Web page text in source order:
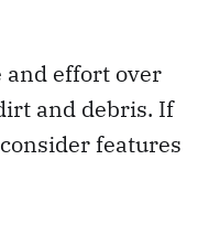
and effort over
and debris. If
features